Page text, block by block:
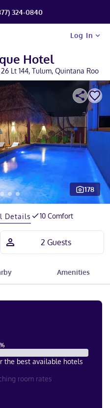
324-0840
Log In
Hotel
Lt 144, Tulum, Quintana Roo
178
Details 10 Comfort
Amenities
%
the best available hotels
room rates